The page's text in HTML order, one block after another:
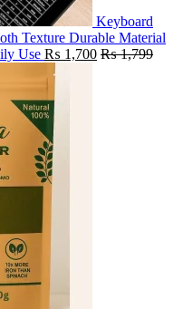
Keyboard
Texture Durable Material
Use ₨ 1,700 ₨1,799